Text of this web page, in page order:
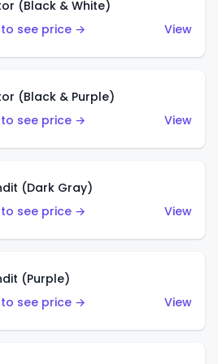
(Black & White)
see price →
View
(Black & Purple)
see price →
View
(Dark Gray)
see price →
View
(Purple)
see price →
View